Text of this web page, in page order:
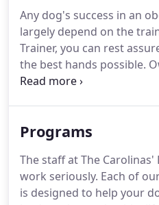
Any dog's success in an
largely depend on the
Trainer, you can rest
the best hands possible.
Richard Caughman brings
could take your puppy or
(which is often the case),
back to you without the
learning you expected.
Programs
The staff at The
work seriously. Each of
is designed to help your